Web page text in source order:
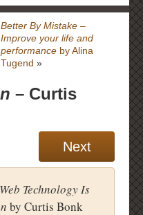
Better By Mistake –
Improve your life and
performance by Alina
Tugend »
– Curtis
Next
Technology Is
by Curtis Bonk